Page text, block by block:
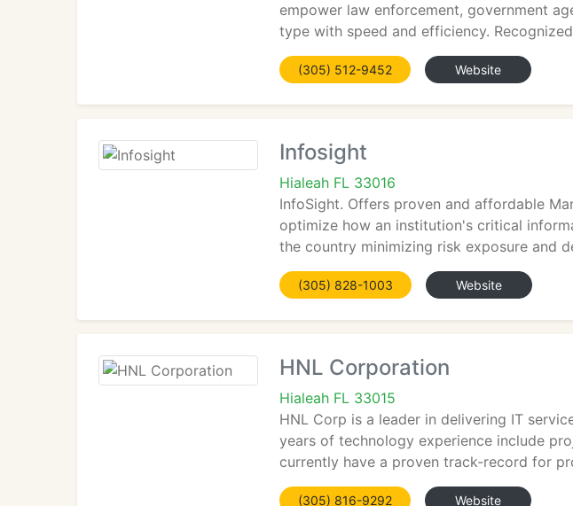
empower law enforcement, government
type with speed and efficiency.
(305) 512-9452 Website
Infosight
Hialeah FL 33016
InfoSight. Offers proven and affordable
optimize how an institution's critical
the country minimizing risk exposure and
(305) 828-1003 Website
HNL Corporation
Hialeah FL 33015
HNL Corp is a leader in delivering IT
years of technology experience include
currently have a proven track-record for
(305) 816-9292 Website